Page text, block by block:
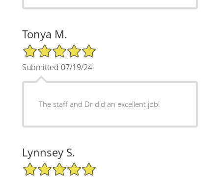
Tonya M.
5/5 Star Rating
Submitted 07/19/24
The staff and Dr did an excellent job!
Lynnsey S.
5/5 Star Rating